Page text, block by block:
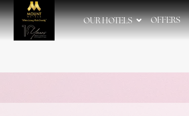
OUR HOTELS OFFERS